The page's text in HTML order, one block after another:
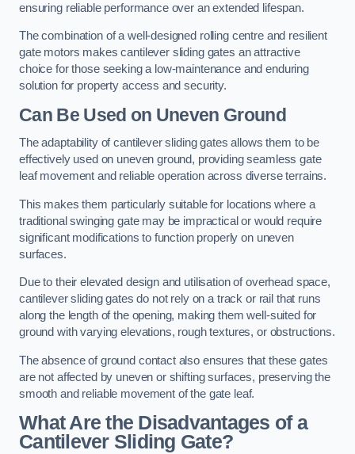
ensuring reliable performance over an extended lifespan.
The combination of a well-designed rolling centre and resilient
gate motors makes cantilever sliding gates an attractive
choice for those seeking a low-maintenance and enduring
solution for property access and security.
Can Be Used on Uneven Ground
The adaptability of cantilever sliding gates allows them to be
effectively used on uneven ground, providing seamless gate
leaf movement and reliable operation across diverse terrains.
This makes them particularly suitable for locations where a
traditional swinging gate may be impractical or would require
significant modifications to function properly on uneven
surfaces.
Due to their elevated design and utilisation of overhead space,
cantilever sliding gates do not rely on a track or rail that runs
along the length of the opening, making them well-suited for
ground with varying elevations, rough textures, or obstructions.
The absence of ground contact also ensures that these gates
are not affected by uneven or shifting surfaces, preserving the
smooth and reliable movement of the gate leaf.
What Are the Disadvantages of a
Cantilever Sliding Gate?